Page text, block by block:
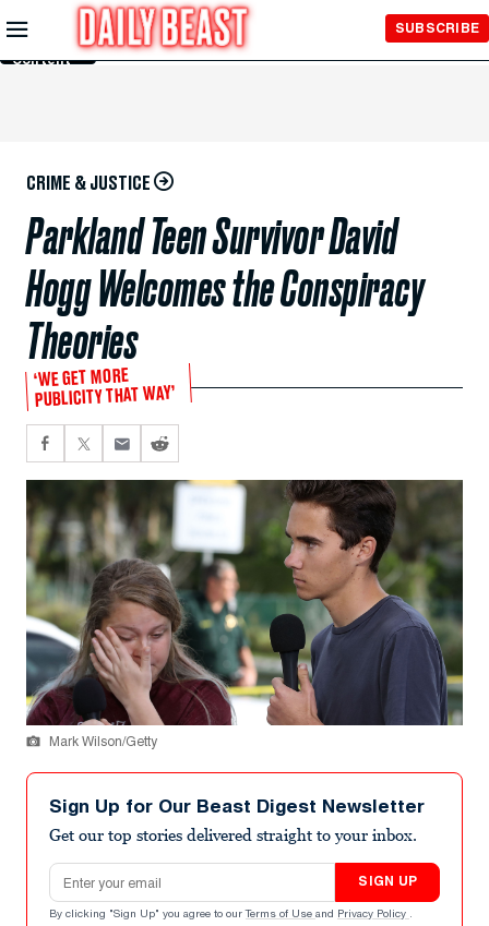
Skip to
Main
Content
SUBSCRIBE
CRIME & JUSTICE
Parkland Teen Survivor David
Hogg Welcomes the Conspiracy
Theories
‘WE GET MORE
PUBLICITY THAT WAY’
Mark Wilson/Getty
Sign Up for Our Beast Digest Newsletter
Get our top stories delivered straight to your inbox.
Email address
SIGN UP
By clicking "Sign Up" you agree to our Terms of Use and Privacy Policy .